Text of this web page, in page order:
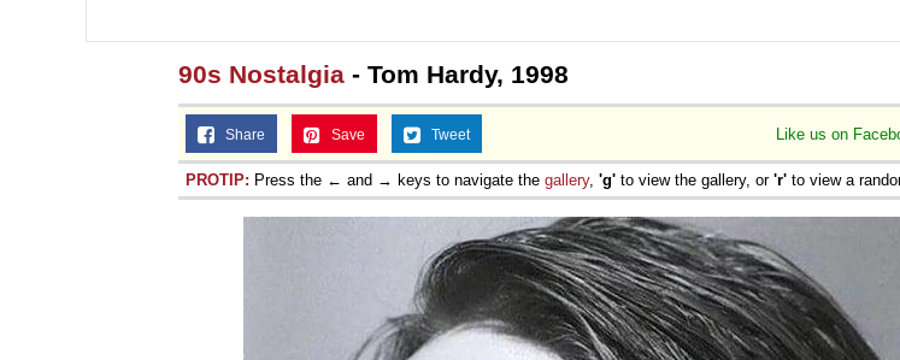
90s Nostalgia - Tom Hardy, 1998
Like us on
Share Save Tweet
PROTIP: Press the ← and → keys to navigate the gallery, 'g' to view the gallery, or 'r' to view a